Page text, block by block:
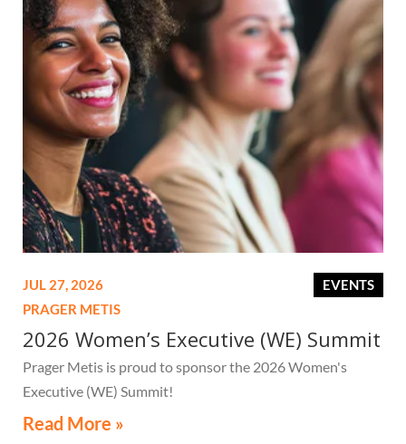
EVENTS
JUL 27, 2026
PRAGER METIS
2026 Women’s Executive (WE) Summit
Prager Metis is proud to sponsor the 2026 Women's
Executive (WE) Summit!
Read More »